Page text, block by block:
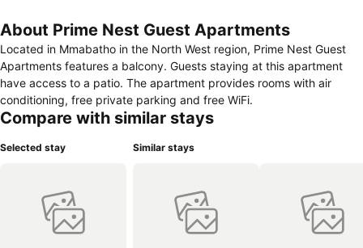
About Prime Nest Guest Apartments
Located in Mmabatho in the North West region, Prime Nest Guest
Apartments features a balcony. Guests staying at this apartment
have access to a patio. The apartment provides rooms with air
conditioning, free private parking and free WiFi.
Compare with similar stays
Selected stay Similar stays